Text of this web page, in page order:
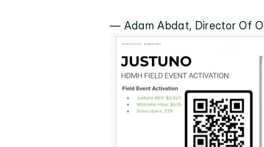
— Adam Abdat, Director Of